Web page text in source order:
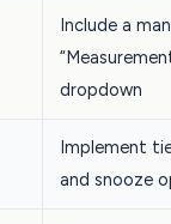
Include a
dropdown
Implement
and snooze